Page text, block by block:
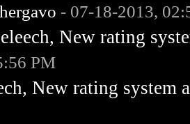
- 07-18-2013,
New rating
PM
New rating system